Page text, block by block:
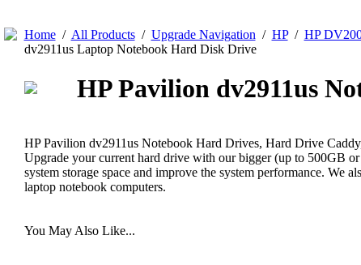
Home/ All Products/ Upgrade Navigation / HP/ HP
dv2911us Laptop Notebook Hard Disk Drive
HP Pavilion dv2911us
HP Pavilion dv2911us Notebook Hard Drives, Hard Drive
Upgrade your current hard drive with our bigger (up to 500GB
system storage space and improve the system performance. We
laptop notebook computers.
You May Also Like...